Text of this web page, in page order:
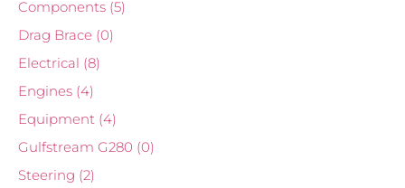
Components (5)
Drag Brace (0)
Electrical (8)
Engines (4)
Equipment (4)
Gulfstream G280 (0)
Steering (2)